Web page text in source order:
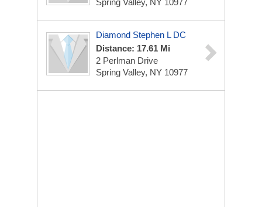
Spring Valley, NY 10977
Diamond Stephen L DC
Distance: 17.61 Mi
2 Perlman Drive
Spring Valley, NY 10977